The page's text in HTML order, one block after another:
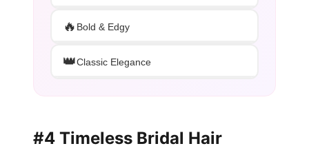
🔥 Bold & Edgy
👑Classic Elegance
#4 Timeless Bridal Hair